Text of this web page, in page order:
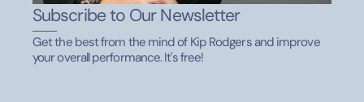
Subscribe to Our Newsletter
Get the best from the mind of Kip Rodgers and improve
your overall performance. It's free!